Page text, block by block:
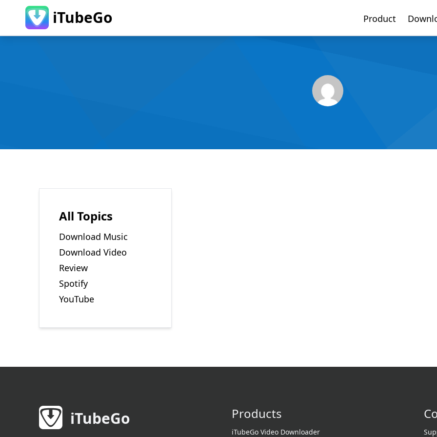
iTubeGo Product
All Topics
Download Music
Download Video
Review
Spotify
YouTube
iTubeGo Products
iTubeGo Video Downloader